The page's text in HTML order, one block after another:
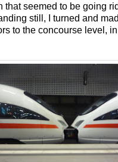
that seemed to be going
still, I turned and
to the concourse level,